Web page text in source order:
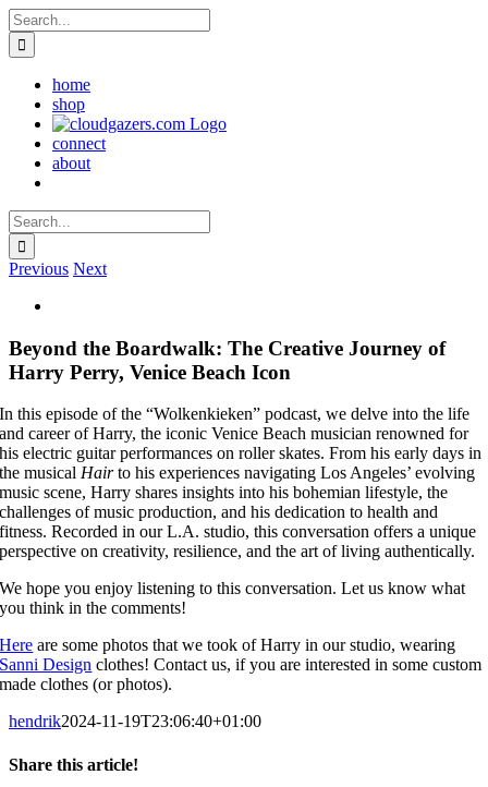
Skip
to
content
Search
for:
home
shop
connect
about
Search
for:
Previous Next
Beyond the Boardwalk: The Creative Journey of
Harry Perry, Venice Beach Icon
In this episode of the “Wolkenkieken” podcast, we delve into the life
and career of Harry, the iconic Venice Beach musician renowned for
his electric guitar performances on roller skates. From his early days in
the musicalHairto his experiences navigating Los Angeles’ evolving
music scene, Harry shares insights into his bohemian lifestyle, the
challenges of music production, and his dedication to health and
fitness. Recorded in our L.A. studio, this conversation offers a unique
perspective on creativity, resilience, and the art of living authentically.
We hope you enjoy listening to this conversation. Let us know what
you think in the comments!
Here are some photos that we took of Harry in our studio, wearing
Sanni Design clothes! Contact us, if you are interested in some custom
made clothes (or photos).
hendrik2024-11-19T23:06:40+01:00
Share this article!